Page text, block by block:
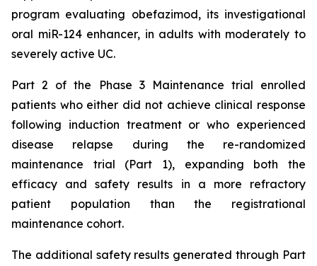
program evaluating obefazimod, its investigational
oral miR-124 enhancer, in adults with moderately to
severely active UC.
Part 2 of the Phase 3 Maintenance trial enrolled
patients who either did not achieve clinical response
following induction treatment or who experienced
disease relapse during the re-randomized
maintenance trial (Part 1), expanding both the
efficacy and safety results in a more refractory
patient population than the registrational
maintenance cohort.
The additional safety results generated through Part